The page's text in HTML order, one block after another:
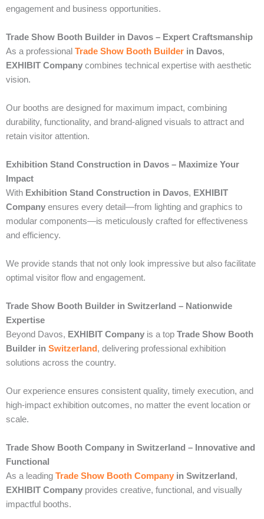
engagement and business opportunities.
Trade Show Booth Builder in Davos – Expert Craftsmanship
As a professional Trade Show Booth Builder in Davos,
EXHIBIT Company combines technical expertise with aesthetic
vision.
Our booths are designed for maximum impact, combining
durability, functionality, and brand-aligned visuals to attract and
retain visitor attention.
Exhibition Stand Construction in Davos – Maximize Your
Impact
With Exhibition Stand Construction in Davos, EXHIBIT
Company ensures every detail—from lighting and graphics to
modular components—is meticulously crafted for effectiveness
and efficiency.
We provide stands that not only look impressive but also facilitate
optimal visitor flow and engagement.
Trade Show Booth Builder in Switzerland – Nationwide
Expertise
Beyond Davos, EXHIBIT Company is a top Trade Show Booth
Builder in Switzerland, delivering professional exhibition
solutions across the country.
Our experience ensures consistent quality, timely execution, and
high-impact exhibition outcomes, no matter the event location or
scale.
Trade Show Booth Company in Switzerland – Innovative and
Functional
As a leading Trade Show Booth Company in Switzerland,
EXHIBIT Company provides creative, functional, and visually
impactful booths.